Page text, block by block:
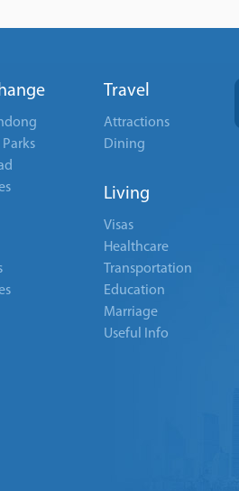
Travel
Attractions
Dining
Living
Visas
Healthcare
Transportation
Education
Marriage
Useful Info